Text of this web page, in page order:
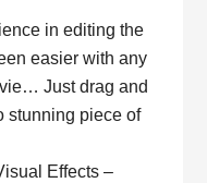
in editing the
easier with any
Just drag and
stunning piece of
Effects –